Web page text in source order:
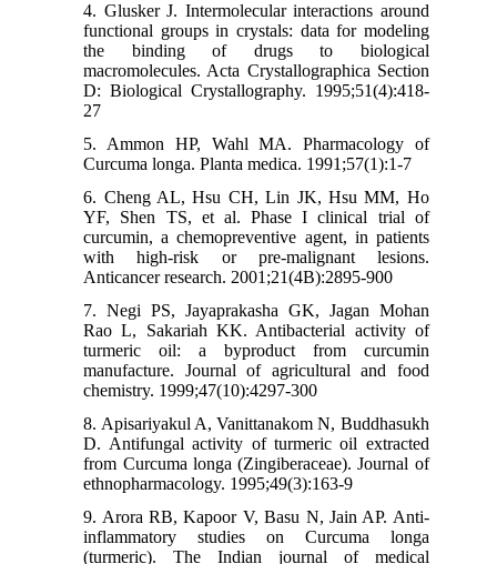
4. Glusker J. Intermolecular interactions around
functional groups in crystals: data for modeling
the binding of drugs to biological
macromolecules. Acta Crystallographica Section
D: Biological Crystallography. 1995;51(4):418-
27
5. Ammon HP, Wahl MA. Pharmacology of
Curcuma longa. Planta medica. 1991;57(1):1-7
6. Cheng AL, Hsu CH, Lin JK, Hsu MM, Ho
YF, Shen TS, et al. Phase I clinical trial of
curcumin, a chemopreventive agent, in patients
with high-risk or pre-malignant lesions.
Anticancer research. 2001;21(4B):2895-900
7. Negi PS, Jayaprakasha GK, Jagan Mohan
Rao L, Sakariah KK. Antibacterial activity of
turmeric oil: a byproduct from curcumin
manufacture. Journal of agricultural and food
chemistry. 1999;47(10):4297-300
8. Apisariyakul A, Vanittanakom N, Buddhasukh
D. Antifungal activity of turmeric oil extracted
from Curcuma longa (Zingiberaceae). Journal of
ethnopharmacology. 1995;49(3):163-9
9. Arora RB, Kapoor V, Basu N, Jain AP. Anti-
inflammatory studies on Curcuma longa
(turmeric). The Indian journal of medical